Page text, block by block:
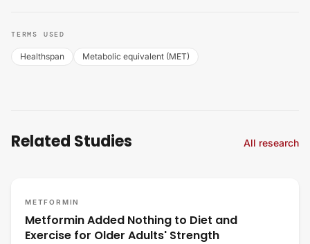
TERMS USED
Healthspan Metabolic equivalent (MET)
Related Studies All research
METFORMIN
Metformin Added Nothing to Diet and
Exercise for Older Adults' Strength